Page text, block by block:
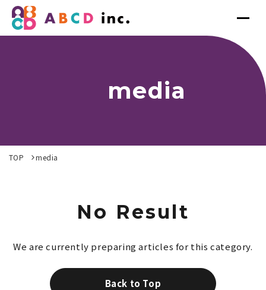
media
TOP media
No Result
We are currently preparing articles for this category.
Back to Top